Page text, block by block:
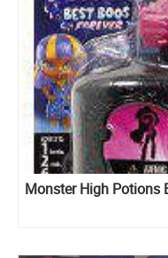
Monster High Potions